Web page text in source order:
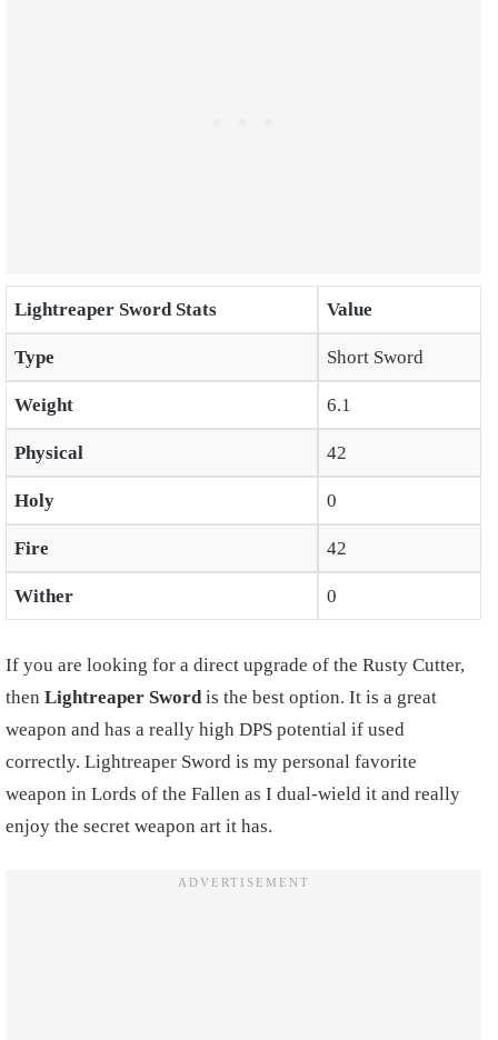
Lightreaper Sword Stats Value
Type Short Sword
Weight 6.1
Physical 42
Holy 0
Fire 42
Wither 0
If you are looking for a direct upgrade of the Rusty Cutter,
then Lightreaper Swordis the best option. It is a great
weapon and has a really high DPS potential if used
correctly. Lightreaper Sword is my personal favorite
weapon in Lords of the Fallen as I dual-wield it and really
enjoy the secret weapon art it has.